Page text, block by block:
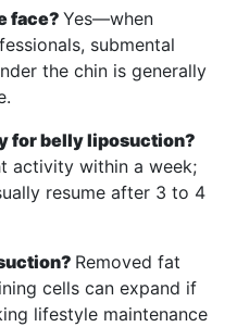
face? Yes—when
submental
the chin is generally
for belly liposuction?
activity within a week;
resume after 3 to 4
Removed fat
cells can expand if
lifestyle maintenance